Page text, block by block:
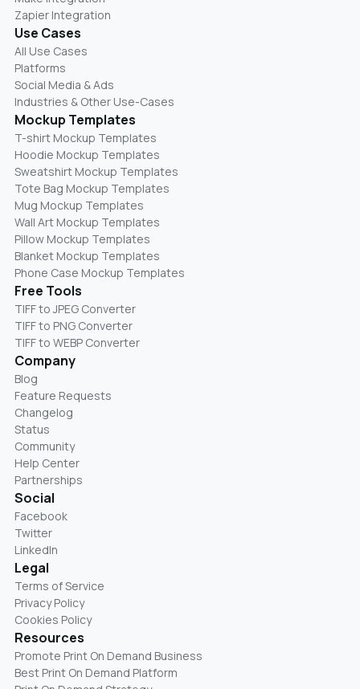
Zapier Integration
Use Cases
All Use Cases
Platforms
Social Media & Ads
Industries & Other Use-Cases
Mockup Templates
T-shirt Mockup Templates
Hoodie Mockup Templates
Sweatshirt Mockup Templates
Tote Bag Mockup Templates
Mug Mockup Templates
Wall Art Mockup Templates
Pillow Mockup Templates
Blanket Mockup Templates
Phone Case Mockup Templates
Free Tools
TIFF to JPEG Converter
TIFF to PNG Converter
TIFF to WEBP Converter
Company
Blog
Feature Requests
Changelog
Status
Community
Help Center
Partnerships
Social
Facebook
Twitter
LinkedIn
Legal
Terms of Service
Privacy Policy
Cookies Policy
Resources
Promote Print On Demand Business
Best Print On Demand Platform